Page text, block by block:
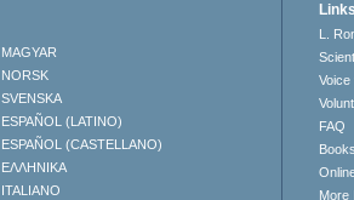
MAGYAR
NORSK
SVENSKA
ESPAÑOL (LATINO)
ESPAÑOL (CASTELLANO)
ΕΛΛΗΝΙΚA
ITALIANO
Links
L.
FAQ
Books
More